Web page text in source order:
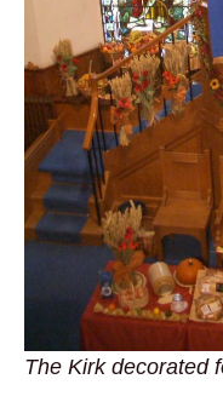
The Kirk decorated